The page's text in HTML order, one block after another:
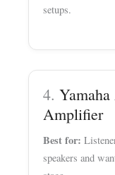
setups.
4.
Amplifier
Best for:
speakers and